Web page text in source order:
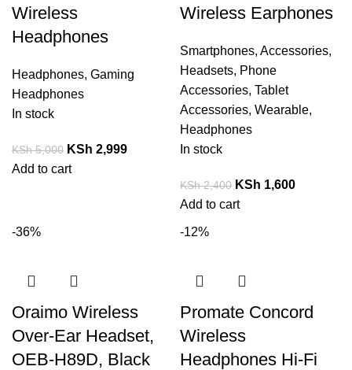
Wireless
Headphones
Headphones, Gaming
Headphones
In stock
KSh5,000 KSh 2,999
Add to cart
Wireless Earphones
Smartphones, Accessories,
Headsets, Phone
Accessories, Tablet
Accessories, Wearable,
Headphones
In stock
KSh2,400 KSh 1,600
Add to cart
-36%
Oraimo Wireless
Over-Ear Headset,
OEB-H89D, Black
-12%
Promate Concord
Wireless
Headphones Hi-Fi